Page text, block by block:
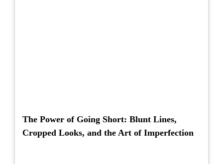
The Power of Going Short: Blunt Lines,
Cropped Looks, and the Art of Imperfection